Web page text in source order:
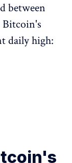
between
Bitcoin's
daily high: